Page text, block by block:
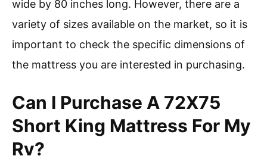
wide by 80 inches long. However, there are a
variety of sizes available on the market, so it is
important to check the specific dimensions of
the mattress you are interested in purchasing.
Can I Purchase A 72X75
Short King Mattress For My
Rv?